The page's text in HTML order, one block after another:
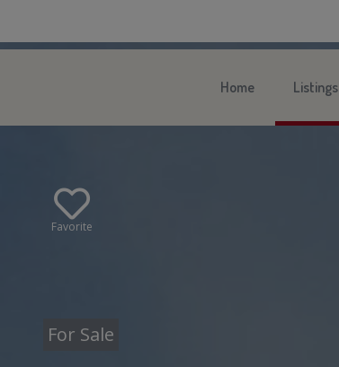
Home Listings
Favorite
For Sale